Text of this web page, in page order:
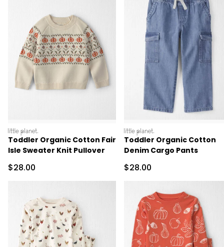
littleplanet
Toddler Organic Cotton Fair
Isle Sweater Knit Pullover
Sale Price
$28.00
littleplanet
Toddler Organic Cotton
Denim Cargo Pants
Sale Price
$28.00